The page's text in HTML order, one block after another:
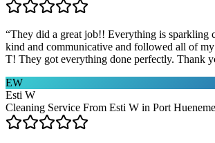
“They did a great job!! Everything is sparkling
kind and communicative and followed all of
T! They got everything done perfectly. Thank
EW
Esti W
Cleaning Service From Esti W in Port Hueneme